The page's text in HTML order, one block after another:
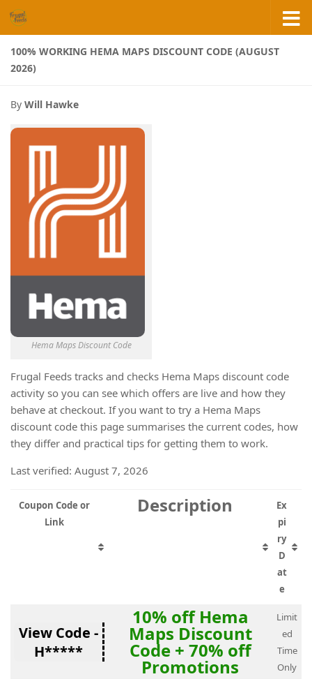
Skip to content
100% WORKING HEMA MAPS DISCOUNT CODE (AUGUST
2026)
By Will Hawke
Hema Maps Discount Code
Frugal Feeds tracks and checks Hema Maps discount code
activity so you can see which offers are live and how they
behave at checkout. If you want to try a Hema Maps
discount code this page summarises the current codes, how
they differ and practical tips for getting them to work.
Last verified: August 7, 2026
Coupon Code or
Link
Description
Ex
pi
ry
D
at
e
View Code -
H*****
10% off Hema
Maps Discount
Code + 70% off
Promotions
Limit
ed
Time
Only